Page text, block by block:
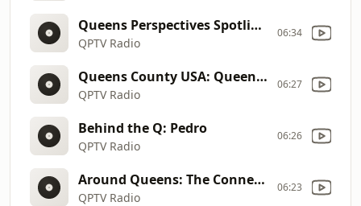
Queens Perspectives Spotlight: RDRC and The Community Builders
QPTV Radio
06:34
Queens County USA: Queen of Corona
QPTV Radio
06:27
Behind the Q: Pedro
QPTV Radio
06:26
Around Queens: The Connected Chef Intro
QPTV Radio
06:23